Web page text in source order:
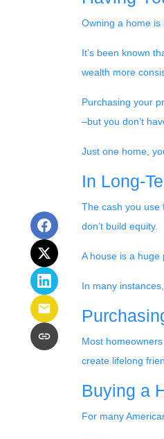
Owning a home
It’s been known
wealth more
Purchasing your
–but you don’t
Just one home,
In Long-
The cash you use
don’t build equity.
A house is a huge
In many
Most
create lifelong
Buying a
For many